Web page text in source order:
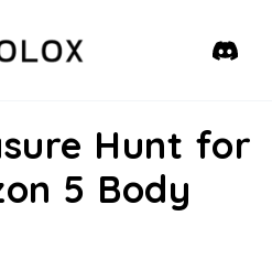
Hunt for
5 Body